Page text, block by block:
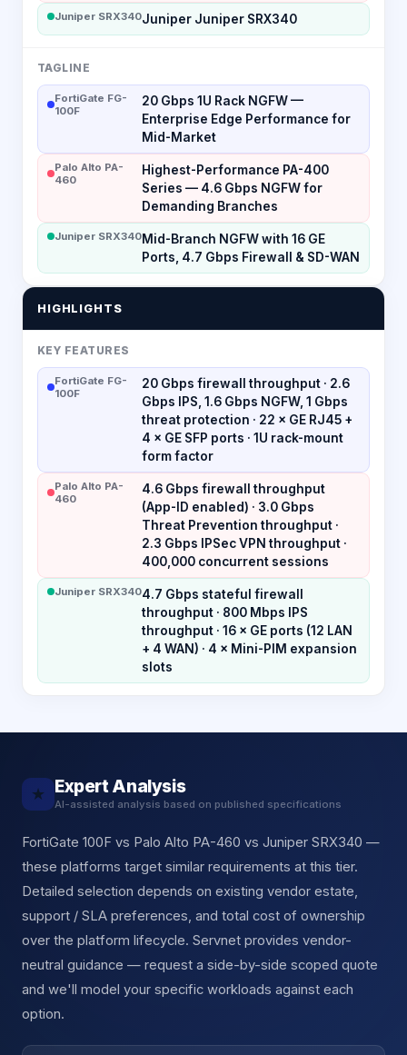
Juniper SRX340Juniper Juniper SRX340
TAGLINE
FortiGate FG-
100F
20 Gbps 1U Rack NGFW —
Enterprise Edge Performance for
Mid-Market
Palo Alto PA-
460
Highest-Performance PA-400
Series — 4.6 Gbps NGFW for
Demanding Branches
Juniper SRX340Mid-Branch NGFW with 16 GE
Ports, 4.7 Gbps Firewall & SD-WAN
HIGHLIGHTS
KEY FEATURES
FortiGate FG-
100F
20 Gbps firewall throughput · 2.6
Gbps IPS, 1.6 Gbps NGFW, 1 Gbps
threat protection · 22 × GE RJ45 +
4 × GE SFP ports · 1U rack-mount
form factor
Palo Alto PA-
460
4.6 Gbps firewall throughput
(App-ID enabled) · 3.0 Gbps
Threat Prevention throughput ·
2.3 Gbps IPSec VPN throughput ·
400,000 concurrent sessions
Juniper SRX3404.7 Gbps stateful firewall
throughput · 800 Mbps IPS
throughput · 16 × GE ports (12 LAN
+ 4 WAN) · 4 × Mini-PIM expansion
slots
★ Expert Analysis
AI-assisted analysis based on published specifications
FortiGate 100F vs Palo Alto PA-460 vs Juniper SRX340 —
these platforms target similar requirements at this tier.
Detailed selection depends on existing vendor estate,
support / SLA preferences, and total cost of ownership
over the platform lifecycle. Servnet provides vendor-
neutral guidance — request a side-by-side scoped quote
and we'll model your specific workloads against each
option.